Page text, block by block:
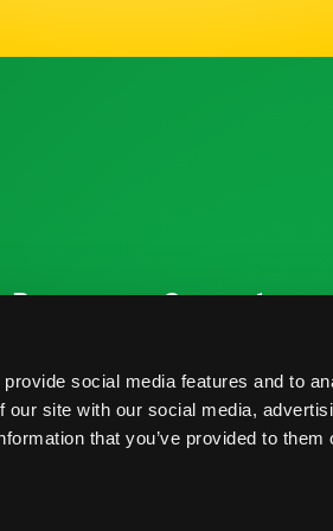
social media features and to
site with our social media,
that you’ve provided to them
Resources
Practices
Connect
Blog
FAQs